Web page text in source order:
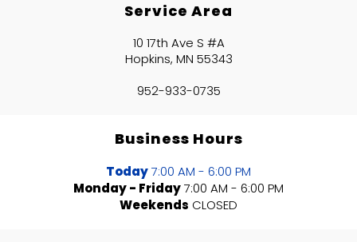
Service Area
10 17th Ave S #A
Hopkins, MN 55343
952-933-0735
Business Hours
Today7:00 AM - 6:00 PM
Monday - Friday7:00 AM - 6:00 PM
Weekends CLOSED